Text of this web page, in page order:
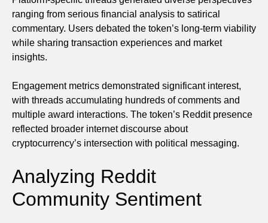
ranging from serious financial analysis to satirical
commentary. Users debated the token’s long-term viability
while sharing transaction experiences and market
insights.
Engagement metrics demonstrated significant interest,
with threads accumulating hundreds of comments and
multiple award interactions. The token’s Reddit presence
reflected broader internet discourse about
cryptocurrency’s intersection with political messaging.
Analyzing Reddit
Community Sentiment